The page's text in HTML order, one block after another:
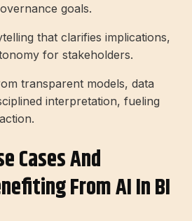
goals.
that clarifies implications,
for stakeholders.
transparent models, data
interpretation, fueling
Cases And
From AI In BI